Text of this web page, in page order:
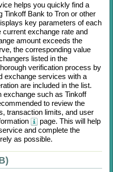
helps you quickly find a
Tinkoff Bank to Tron or other
key parameters of each
exchange rate and
amount exceeds the
the corresponding value
listed in the
verification process by
exchange services with a
are included in the list.
exchange such as Tinkoff
to review the
transaction limits, and user
page. This will help
and complete the
as possible.